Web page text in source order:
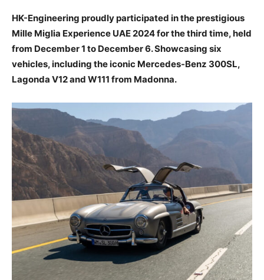
HK-Engineering proudly participated in the prestigious
Mille Miglia Experience UAE 2024 for the third time, held
from December 1 to December 6. Showcasing six
vehicles, including the iconic Mercedes-Benz 300SL,
Lagonda V12 and W111 from Madonna.